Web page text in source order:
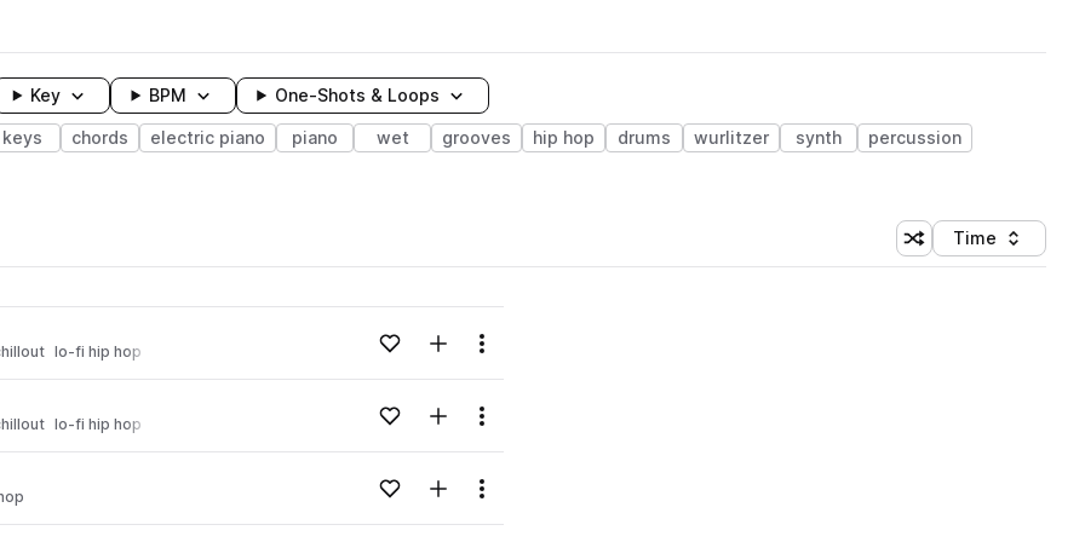
Key BPM One-Shots & Loops
keys chords electric piano piano wet grooves hip hop drums wurlitzer synth
percussion
Shuffle random
Sort by
Time
lo-fi hip hop Loading content...Add to likesAdd to your Library (1 credit)
Menu
lo-fi hip hop Loading content...Add to likesAdd to your Library (1 credit)
Menu
Loading content...Add to likesAdd to your Library (1 credit)
Menu